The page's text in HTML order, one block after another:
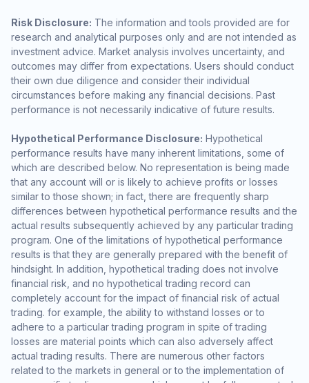
Risk Disclosure: The information and tools provided are for
research and analytical purposes only and are not intended as
investment advice. Market analysis involves uncertainty, and
outcomes may differ from expectations. Users should conduct
their own due diligence and consider their individual
circumstances before making any financial decisions. Past
performance is not necessarily indicative of future results.
Hypothetical Performance Disclosure: Hypothetical
performance results have many inherent limitations, some of
which are described below. No representation is being made
that any account will or is likely to achieve profits or losses
similar to those shown; in fact, there are frequently sharp
differences between hypothetical performance results and the
actual results subsequently achieved by any particular trading
program. One of the limitations of hypothetical performance
results is that they are generally prepared with the benefit of
hindsight. In addition, hypothetical trading does not involve
financial risk, and no hypothetical trading record can
completely account for the impact of financial risk of actual
trading. for example, the ability to withstand losses or to
adhere to a particular trading program in spite of trading
losses are material points which can also adversely affect
actual trading results. There are numerous other factors
related to the markets in general or to the implementation of